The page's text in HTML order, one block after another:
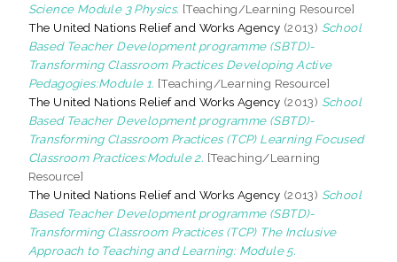
Science Module 3 Physics. [Teaching/Learning Resource]
The United Nations Relief and Works Agency (2013) School
Based Teacher Development programme (SBTD)-
Transforming Classroom Practices Developing Active
Pedagogies:Module 1. [Teaching/Learning Resource]
The United Nations Relief and Works Agency (2013) School
Based Teacher Development programme (SBTD)-
Transforming Classroom Practices (TCP) Learning Focused
Classroom Practices:Module 2. [Teaching/Learning
Resource]
The United Nations Relief and Works Agency (2013) School
Based Teacher Development programme (SBTD)-
Transforming Classroom Practices (TCP) The Inclusive
Approach to Teaching and Learning: Module 5.